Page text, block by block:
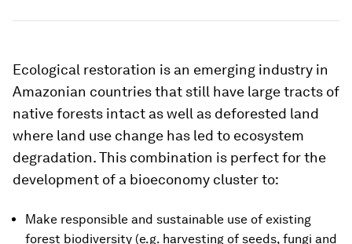
Ecological restoration is an emerging industry in
Amazonian countries that still have large tracts of
native forests intact as well as deforested land
where land use change has led to ecosystem
degradation. This combination is perfect for the
development of a bioeconomy cluster to:
Make responsible and sustainable use of existing
forest biodiversity (e.g. harvesting of seeds, fungi and